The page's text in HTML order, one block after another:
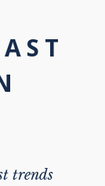
trends